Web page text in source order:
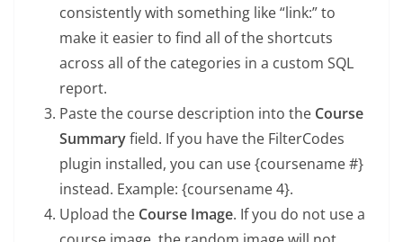
consistently with something like “link:” to
make it easier to find all of the shortcuts
across all of the categories in a custom SQL
report.
Paste the course description into the Course
Summaryfield. If you have the FilterCodes
plugin installed, you can use {coursename #}
instead. Example: {coursename 4}.
Upload the Course Image. If you do not use a